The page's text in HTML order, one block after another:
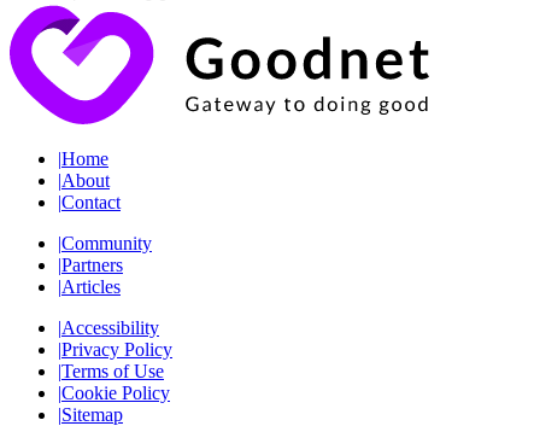
|Home
|About
|Contact
|Community
|Partners
|Articles
|Accessibility
|Privacy Policy
|Terms of Use
|Cookie Policy
|Sitemap